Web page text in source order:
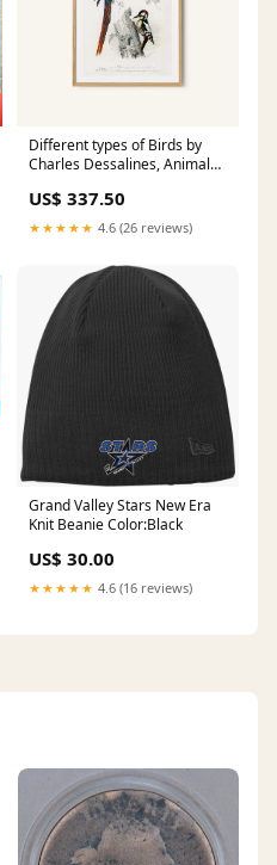
Different types of Birds by
Charles Dessalines, Animal
Posters
US$ 337.50
★★★★★ 4.6 (26 reviews)
Grand Valley Stars New Era
Knit Beanie Color:Black
US$ 30.00
★★★★★ 4.6 (16 reviews)